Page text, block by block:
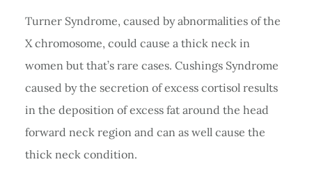
Turner Syndrome, caused by abnormalities of the
X chromosome, could cause a thick neck in
women but that’s rare cases. Cushings Syndrome
caused by the secretion of excess cortisol results
in the deposition of excess fat around the head
forward neck region and can as well cause the
thick neck condition.